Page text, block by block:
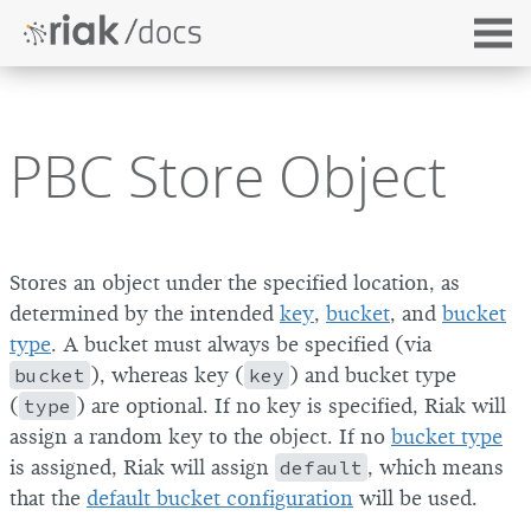
PBC Store Object
Stores an object under the specified location, as
determined by the intended key, bucket, and bucket
type. A bucket must always be specified (via
bucket ), whereas key ( key ) and bucket type
( type ) are optional. If no key is specified, Riak will
assign a random key to the object. If no bucket type
is assigned, Riak will assign default , which means
that the default bucket configuration will be used.